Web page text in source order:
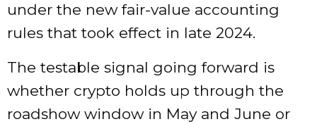
under the new fair-value accounting
rules that took effect in late 2024.
The testable signal going forward is
whether crypto holds up through the
roadshow window in May and June or